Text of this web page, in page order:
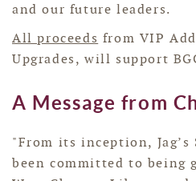
and our future leaders.
All proceeds from VIP
Upgrades, will support
A Message from
"From its inception, Jag’s
been committed to being